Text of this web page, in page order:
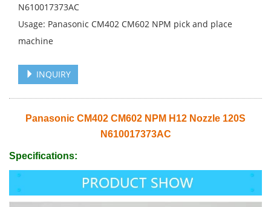
N610017373AC
Usage: Panasonic CM402 CM602 NPM pick and place
machine
INQUIRY
Panasonic CM402 CM602 NPM H12 Nozzle 120S
N610017373AC
Specifications: